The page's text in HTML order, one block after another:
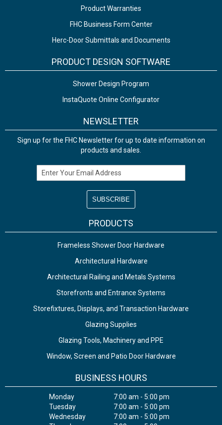
Product Warranties
FHC Business Form Center
Herc-Door Submittals and Documents
PRODUCT DESIGN SOFTWARE
Shower Design Program
InstaQuote Online Configurator
NEWSLETTER
Sign up for the FHC Newsletter for up to date information on
products and sales.
Email Address
PRODUCTS
Frameless Shower Door Hardware
Architectural Hardware
Architectural Railing and Metals Systems
Storefronts and Entrance Systems
Storefixtures, Displays, and Transaction Hardware
Glazing Supplies
Glazing Tools, Machinery and PPE
Window, Screen and Patio Door Hardware
BUSINESS HOURS
Monday
7:00 am - 5:00 pm
Tuesday
7:00 am - 5:00 pm
Wednesday
7:00 am - 5:00 pm